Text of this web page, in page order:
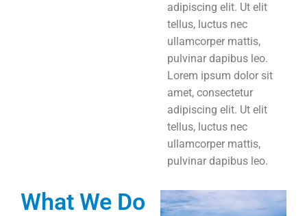
adipiscing elit. Ut elit
tellus, luctus nec
ullamcorper mattis,
pulvinar dapibus leo.
Lorem ipsum dolor sit
amet, consectetur
adipiscing elit. Ut elit
tellus, luctus nec
ullamcorper mattis,
pulvinar dapibus leo.
What We Do